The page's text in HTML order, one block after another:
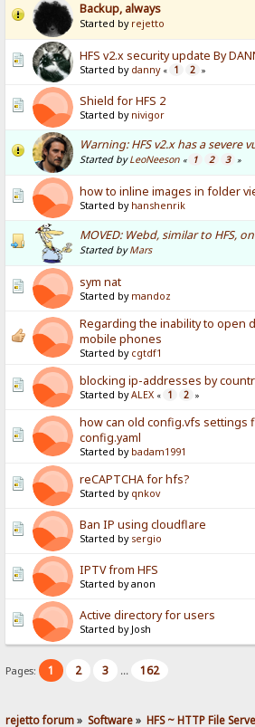
Backup, always
Started by rejetto
HFS v2.x security update By
Started by danny « 1 2 »
Shield for HFS 2
Started by nivigor
Warning: HFS v2.x has a severe
Started byLeoNeeson « 1 2 3 »
how to inline images in folder
Started by hanshenrik
MOVED: Webd, similar to HFS,
Started byMars
sym nat
Started by mandoz
Regarding the inability to open
mobile phones
Started by cgtdf1
blocking ip-addresses by
Started byALEX « 1 2 »
how can old config.vfs settings
config.yaml
Started by badam1991
reCAPTCHA for hfs?
Started by qnkov
Ban IP using cloudflare
Started by sergio
IPTV from HFS
Started by anon
Active directory for users
Started by Josh
Pages: 1 2 3 ... 162
rejetto forum» Software» HFS ~ HTTP File